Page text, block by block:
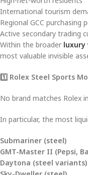
International tourism
Regional GCC purchasing
Active secondary trading
Within the broader luxury
most valuable invisible
1️ ⃣ Rolex Steel Sports
No brand matches Rolex
In particular, the most
Submariner (steel)
GMT-Master II (Pepsi,
Daytona (steel variants)